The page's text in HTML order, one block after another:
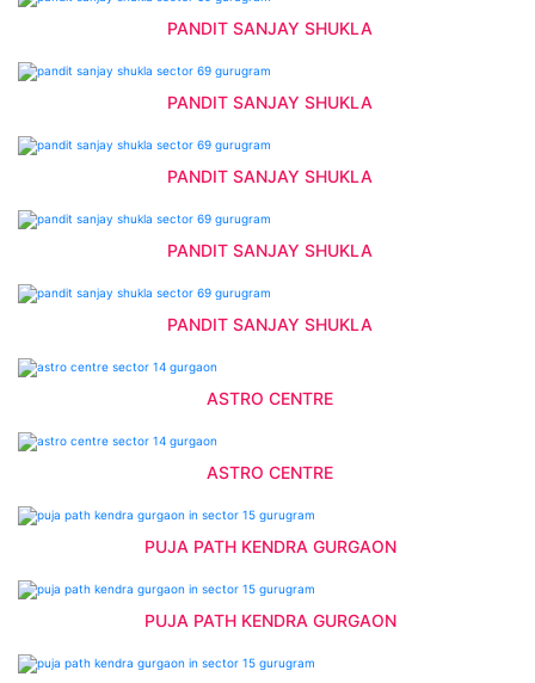
PANDIT SANJAY SHUKLA
PANDIT SANJAY SHUKLA
PANDIT SANJAY SHUKLA
PANDIT SANJAY SHUKLA
PANDIT SANJAY SHUKLA
ASTRO CENTRE
ASTRO CENTRE
PUJA PATH KENDRA GURGAON
PUJA PATH KENDRA GURGAON